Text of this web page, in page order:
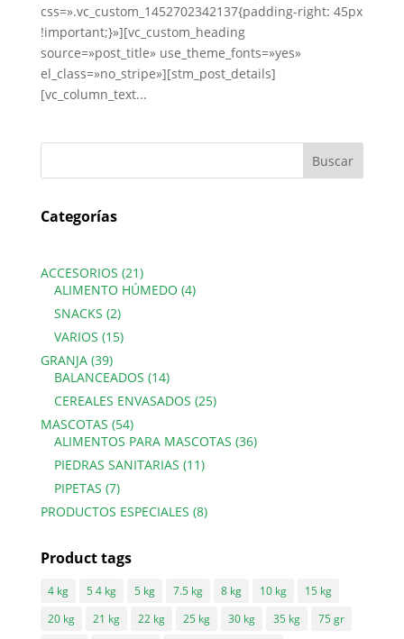
css=».vc_custom_1452702342137{padding-right: 45px
!important;}»][vc_custom_heading
source=»post_title» use_theme_fonts=»yes»
el_class=»no_stripe»][stm_post_details]
[vc_column_text...
Categorías
ACCESORIOS 2121
products
ALIMENTO HÚMEDO 44
SNACKS 22
products
VARIOS 1515
GRANJA 3939
products
BALANCEADOS 1414
products
CEREALES ENVASADOS 2525
MASCOTAS 5454
products
ALIMENTOS PARA MASCOTAS 3636
PIEDRAS SANITARIAS 1111
PIPETAS 77
products
PRODUCTOS ESPECIALES 88
Product tags
4 kg 5 4 kg 5 kg 7.5 kg 8 kg 10 kg
15 kg
20 kg
21 kg 22 kg 25 kg 30 kg 35 kg
75 gr